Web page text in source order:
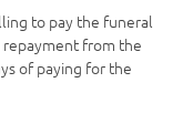
to pay the funeral
repayment from the
of paying for the